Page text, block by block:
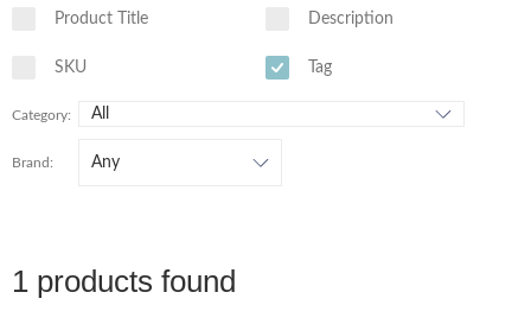
Product Title Description
SKU Tag
Category:
Brand:
1 products found